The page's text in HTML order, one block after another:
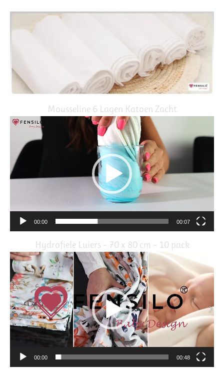
Mousseline 6 Lagen Katoen Zacht
Video
Player
00:00 00:07
Hydrofiele Luiers – 70 x 80 cm – 10 pack
Video
Player
00:00 00:48